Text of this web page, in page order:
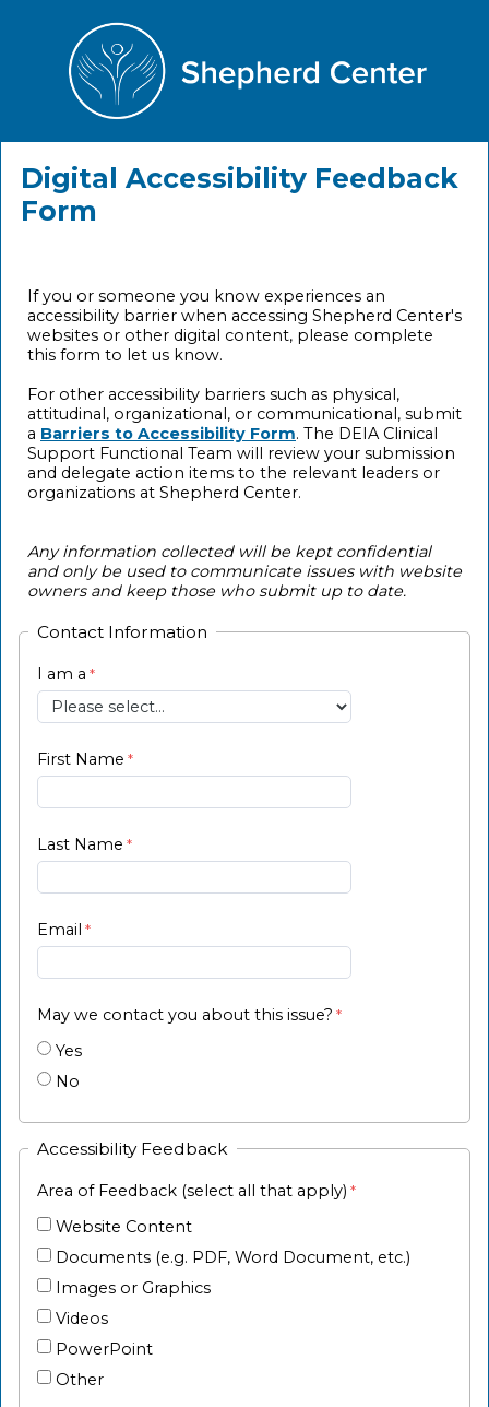
Digital Accessibility Feedback
Form
If you or someone you know experiences an
accessibility barrier when accessing Shepherd Center's
websites or other digital content, please complete
this form to let us know.
For other accessibility barriers such as physical,
attitudinal, organizational, or communicational, submit
a Barriers to Accessibility Form. The DEIA Clinical
Support Functional Team will review your submission
and delegate action items to the relevant leaders or
organizations at Shepherd Center.
Any information collected will be kept confidential
and only be used to communicate issues with website
owners and keep those who submit up to date.
Contact Information
I am a
First Name
Last Name
Email
May we contact you about this issue?
Yes
No
Accessibility Feedback
Area of Feedback (select all that apply)
Website Content
Documents (e.g. PDF, Word Document, etc.)
Images or Graphics
Videos
PowerPoint
Other